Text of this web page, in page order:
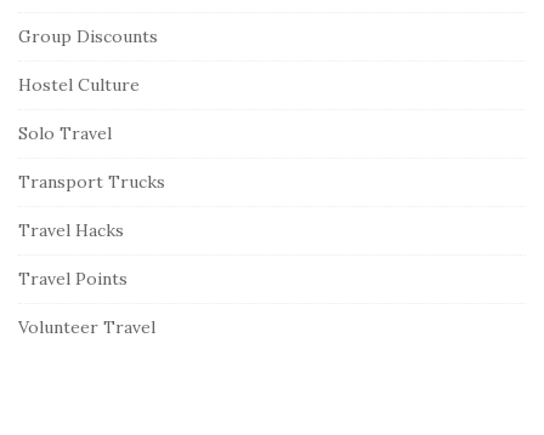
Group Discounts
Hostel Culture
Solo Travel
Transport Trucks
Travel Hacks
Travel Points
Volunteer Travel